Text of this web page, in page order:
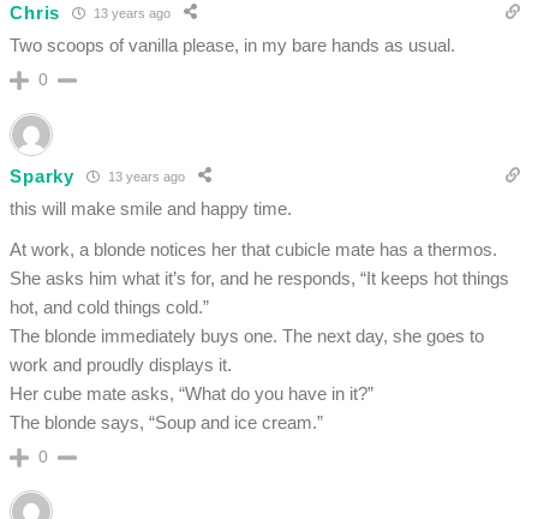
Chris 13 years ago
Two scoops of vanilla please, in my bare hands as usual.
0
Sparky 13 years ago
this will make smile and happy time.
At work, a blonde notices her that cubicle mate has a thermos.
She asks him what it’s for, and he responds, “It keeps hot things
hot, and cold things cold.”
The blonde immediately buys one. The next day, she goes to
work and proudly displays it.
Her cube mate asks, “What do you have in it?”
The blonde says, “Soup and ice cream.”
0